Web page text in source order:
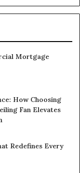
Mortgage
How Choosing
Fan Elevates
Redefines Every